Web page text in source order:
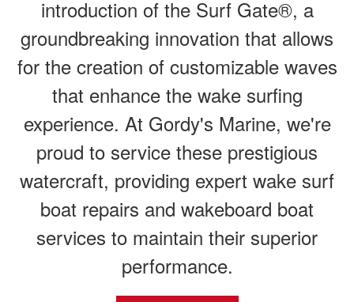
introduction of the Surf Gate®, a
groundbreaking innovation that allows
for the creation of customizable waves
that enhance the wake surfing
experience. At Gordy's Marine, we're
proud to service these prestigious
watercraft, providing expert wake surf
boat repairs and wakeboard boat
services to maintain their superior
performance.